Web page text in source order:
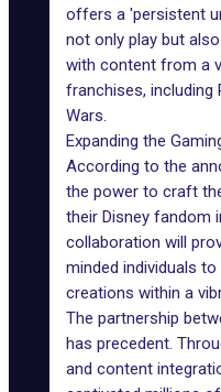
offers a 'persistent
not only play but
with content from a
franchises, including
Wars.
Expanding the
According to the
the power to craft
their Disney fandom
collaboration will
minded individuals
creations within a
The partnership
has precedent.
and content